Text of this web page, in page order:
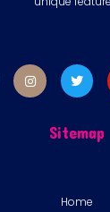
Sitemap
Home